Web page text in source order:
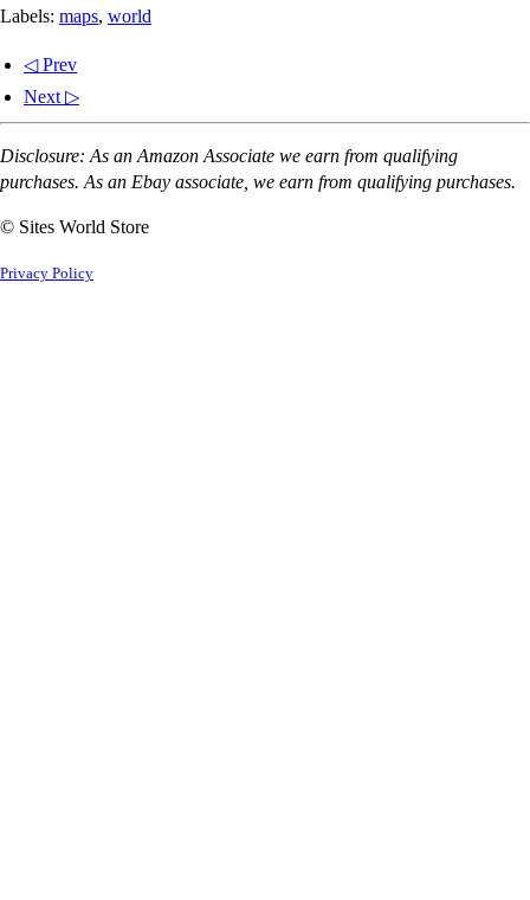
Labels: maps, world
◁ Prev
Next ▷
Disclosure: As an Amazon Associate we earn from qualifying
purchases. As an Ebay associate, we earn from qualifying purchases.
© Sites World Store
Privacy Policy